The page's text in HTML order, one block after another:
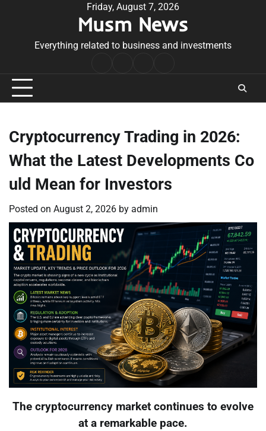
Friday, August 7, 2026
Musm News
Everything related to business and investments
Conditions
Cryptocurrency Trading in 2026:
What the Latest Developments Co
uld Mean for Investors
Posted on August 2, 2026 by admin
The cryptocurrency market continues to evolve
at a remarkable pace.